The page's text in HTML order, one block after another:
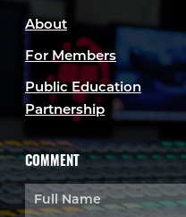
About
For Members
Public Education
Partnership
COMMENT
Full Name